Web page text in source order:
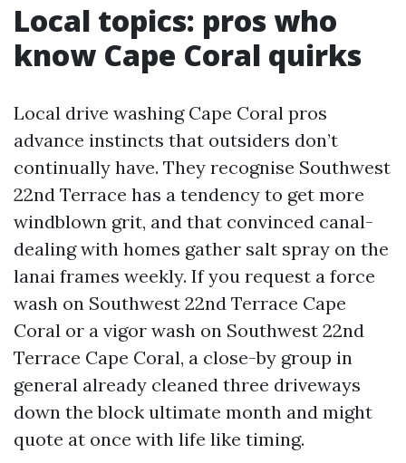
Local topics: pros who
know Cape Coral quirks
Local drive washing Cape Coral pros
advance instincts that outsiders don’t
continually have. They recognise Southwest
22nd Terrace has a tendency to get more
windblown grit, and that convinced canal-
dealing with homes gather salt spray on the
lanai frames weekly. If you request a force
wash on Southwest 22nd Terrace Cape
Coral or a vigor wash on Southwest 22nd
Terrace Cape Coral, a close-by group in
general already cleaned three driveways
down the block ultimate month and might
quote at once with life like timing.